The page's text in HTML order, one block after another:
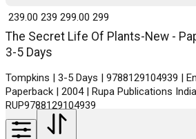
The Secret Life Of Plants-New -
3-5 Days
Tompkins | 3-5 Days | 9788129104939 |
Paperback | 2004 | Rupa Publications
RUP9788129104939
₹ 239.00 239 ₹ 299.00 299